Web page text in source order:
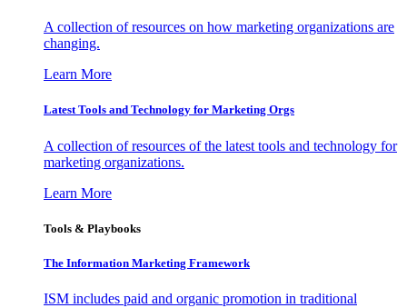
A collection of resources on how marketing organizations are
changing.
Learn More
Latest Tools and Technology for Marketing Orgs
A collection of resources of the latest tools and technology for
marketing organizations.
Learn More
Tools & Playbooks
The Information Marketing Framework
ISM includes paid and organic promotion in traditional